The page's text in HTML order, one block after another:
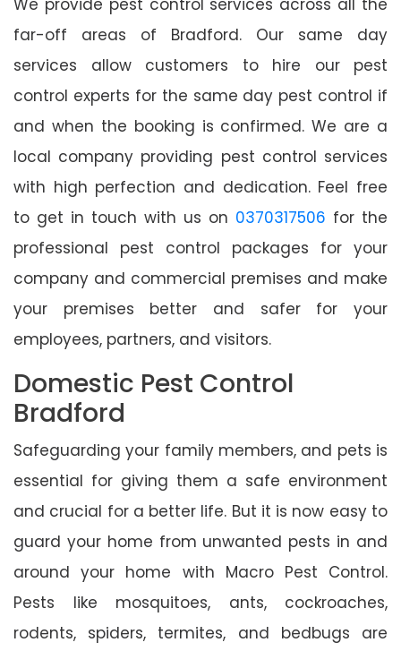
far-off areas of Bradford. Our same day
services allow customers to hire our pest
control experts for the same day pest control if
and when the booking is confirmed. We are a
local company providing pest control services
with high perfection and dedication. Feel free
to get in touch with us on 0370317506 for the
professional pest control packages for your
company and commercial premises and make
your premises better and safer for your
employees, partners, and visitors.
Domestic Pest Control
Bradford
Safeguarding your family members, and pets is
essential for giving them a safe environment
and crucial for a better life. But it is now easy to
guard your home from unwanted pests in and
around your home with Macro Pest Control.
Pests like mosquitoes, ants, cockroaches,
rodents, spiders, termites, and bedbugs are